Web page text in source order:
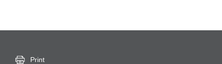
Print